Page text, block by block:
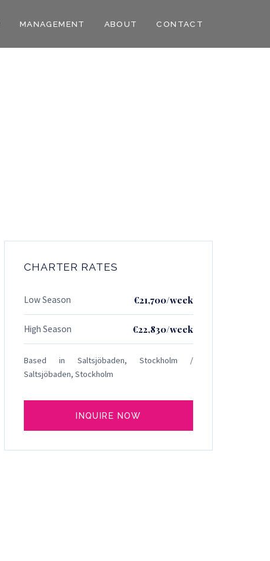
MANAGEMENT ABOUT CONTACT
CHARTER RATES
Low Season €21,700/week
High Season €22,830/week
Based in Saltsjöbaden, Stockholm /
Saltsjöbaden, Stockholm
INQUIRE NOW